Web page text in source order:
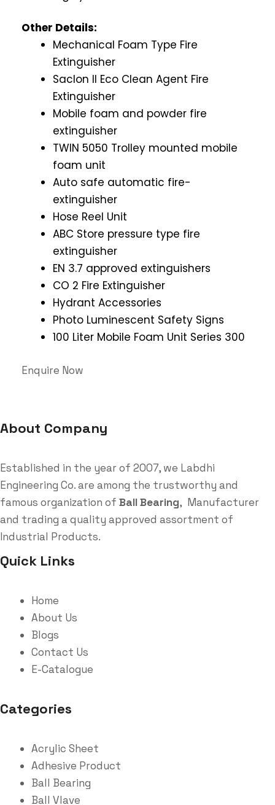
Other Details:
Mechanical Foam Type Fire
Extinguisher
Saclon II Eco Clean Agent Fire
Extinguisher
Mobile foam and powder fire
extinguisher
TWIN 5050 Trolley mounted mobile
foam unit
Auto safe automatic fire-
extinguisher
Hose Reel Unit
ABC Store pressure type fire
extinguisher
EN 3.7 approved extinguishers
CO 2 Fire Extinguisher
Hydrant Accessories
Photo Luminescent Safety Signs
100 Liter Mobile Foam Unit Series 300
Enquire Now
About Company
Established in the year of 2007, we Labdhi
Engineering Co. are among the trustworthy and
famous organization of Ball Bearing, Manufacturer
and trading a quality approved assortment of
Industrial Products.
Quick Links
Home
About Us
Blogs
Contact Us
E-Catalogue
Categories
Acrylic Sheet
Adhesive Product
Ball Bearing
Ball Vlave